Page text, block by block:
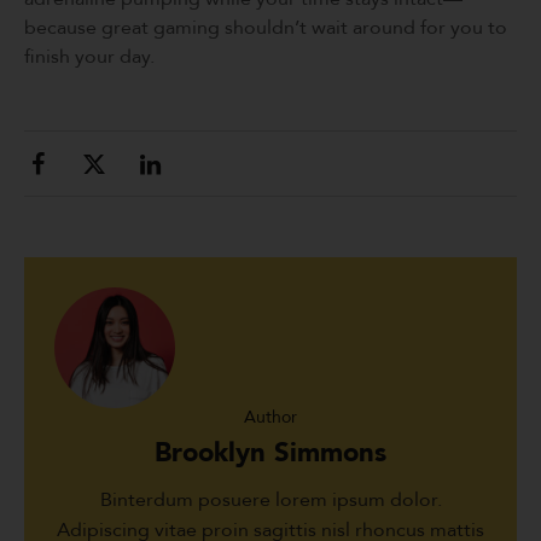
because great gaming shouldn’t wait around for you to
finish your day.
Author
Brooklyn Simmons
Binterdum posuere lorem ipsum dolor.
Adipiscing vitae proin sagittis nisl rhoncus mattis